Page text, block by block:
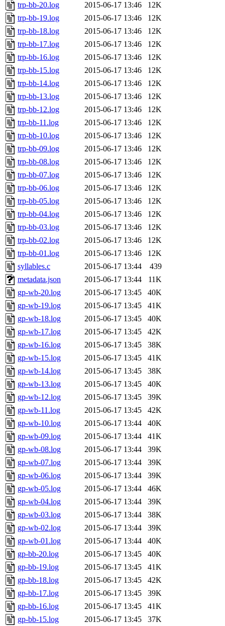
trp-bb-20.log
2015-06-17 13:46
12K
trp-bb-19.log
2015-06-17 13:46
12K
trp-bb-18.log
2015-06-17 13:46
12K
trp-bb-17.log
2015-06-17 13:46
12K
trp-bb-16.log
2015-06-17 13:46
12K
trp-bb-15.log
2015-06-17 13:46
12K
trp-bb-14.log
2015-06-17 13:46
12K
trp-bb-13.log
2015-06-17 13:46
12K
trp-bb-12.log
2015-06-17 13:46
12K
trp-bb-11.log
2015-06-17 13:46
12K
trp-bb-10.log
2015-06-17 13:46
12K
trp-bb-09.log
2015-06-17 13:46
12K
trp-bb-08.log
2015-06-17 13:46
12K
trp-bb-07.log
2015-06-17 13:46
12K
trp-bb-06.log
2015-06-17 13:46
12K
trp-bb-05.log
2015-06-17 13:46
12K
trp-bb-04.log
2015-06-17 13:46
12K
trp-bb-03.log
2015-06-17 13:46
12K
trp-bb-02.log
2015-06-17 13:46
12K
trp-bb-01.log
2015-06-17 13:46
12K
syllables.c
2015-06-17 13:44
439
metadata.json
2015-06-17 13:44
11K
gp-wb-20.log
2015-06-17 13:45
40K
gp-wb-19.log
2015-06-17 13:45
41K
gp-wb-18.log
2015-06-17 13:45
40K
gp-wb-17.log
2015-06-17 13:45
42K
gp-wb-16.log
2015-06-17 13:45
38K
gp-wb-15.log
2015-06-17 13:45
41K
gp-wb-14.log
2015-06-17 13:45
38K
gp-wb-13.log
2015-06-17 13:45
40K
gp-wb-12.log
2015-06-17 13:45
39K
gp-wb-11.log
2015-06-17 13:45
42K
gp-wb-10.log
2015-06-17 13:44
40K
gp-wb-09.log
2015-06-17 13:44
41K
gp-wb-08.log
2015-06-17 13:44
39K
gp-wb-07.log
2015-06-17 13:44
39K
gp-wb-06.log
2015-06-17 13:44
39K
gp-wb-05.log
2015-06-17 13:44
46K
gp-wb-04.log
2015-06-17 13:44
39K
gp-wb-03.log
2015-06-17 13:44
38K
gp-wb-02.log
2015-06-17 13:44
39K
gp-wb-01.log
2015-06-17 13:44
40K
gp-bb-20.log
2015-06-17 13:45
40K
gp-bb-19.log
2015-06-17 13:45
41K
gp-bb-18.log
2015-06-17 13:45
42K
gp-bb-17.log
2015-06-17 13:45
39K
gp-bb-16.log
2015-06-17 13:45
41K
gp-bb-15.log
2015-06-17 13:45
37K